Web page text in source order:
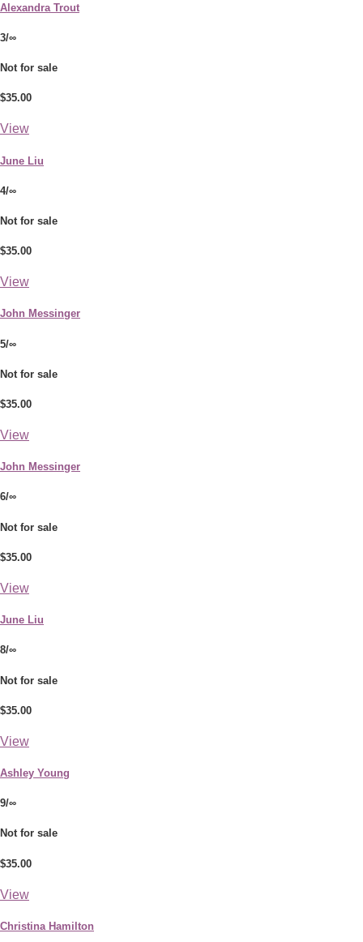
Alexandra Trout
3/∞
Not for sale
$35.00
View
June Liu
4/∞
Not for sale
$35.00
View
John Messinger
5/∞
Not for sale
$35.00
View
John Messinger
6/∞
Not for sale
$35.00
View
June Liu
8/∞
Not for sale
$35.00
View
Ashley Young
9/∞
Not for sale
$35.00
View
Christina Hamilton